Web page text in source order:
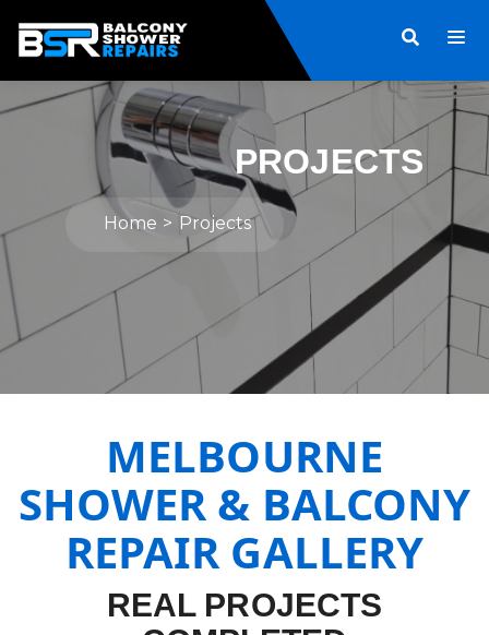
PROJECTS
Home Projects
MELBOURNE
SHOWER & BALCONY
REPAIR GALLERY
REAL PROJECTS